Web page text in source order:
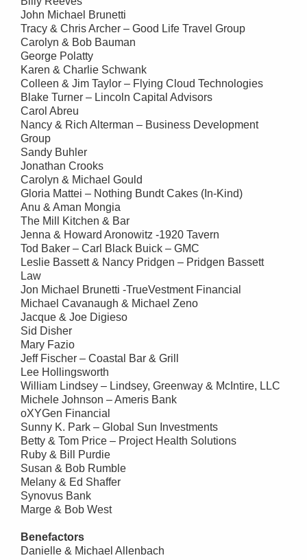
John Michael Brunetti
Tracy & Chris Archer – Good Life Travel Group
Carolyn & Bob Bauman
George Polatty
Karen & Charlie Schwank
Colleen & Jim Taylor – Flying Cloud Technologies
Blake Turner – Lincoln Capital Advisors
Carol Abreu
Nancy & Rich Alterman – Business Development
Group
Sandy Buhler
Jonathan Crooks
Carolyn & Michael Gould
Gloria Mattei – Nothing Bundt Cakes (In-Kind)
Anu & Aman Mongia
The Mill Kitchen & Bar
Jenna & Howard Aronowitz -1920 Tavern
Tod Baker – Carl Black Buick – GMC
Leslie Bassett & Nancy Pridgen – Pridgen Bassett
Law
Jon Michael Brunetti -TrueVestment Financial
Michael Cavanaugh & Michael Zeno
Jacque & Joe Digieso
Sid Disher
Mary Fazio
Jeff Fischer – Coastal Bar & Grill
Lee Hollingsworth
William Lindsey – Lindsey, Greenway & McIntire, LLC
Michele Johnson – Ameris Bank
oXYGen Financial
Sunny K. Park – Global Sun Investments
Betty & Tom Price – Project Health Solutions
Ruby & Bill Purdie
Susan & Bob Rumble
Melany & Ed Shaffer
Synovus Bank
Marge & Bob West
Benefactors
Danielle & Michael Allenbach